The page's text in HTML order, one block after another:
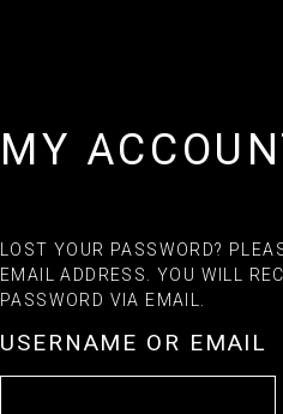
MY
LOST YOUR PASSWORD?
EMAIL ADDRESS. YOU WILL
PASSWORD VIA EMAIL.
USERNAME OR EMAIL